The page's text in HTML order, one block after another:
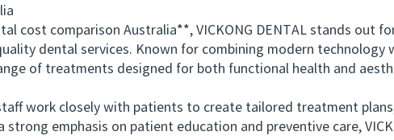
comparison Australia**, VICKONG DENTAL stands out
dental services. Known for combining modern technology
of treatments designed for both functional health and
work closely with patients to create tailored treatment
emphasis on patient education and preventive care,